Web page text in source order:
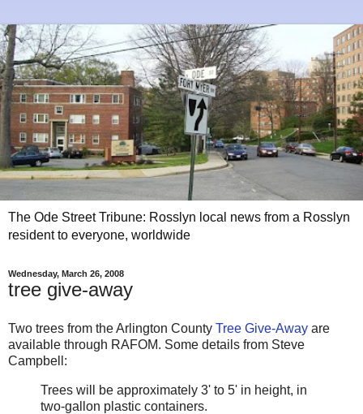
The Ode Street Tribune: Rosslyn local news from a Rosslyn
resident to everyone, worldwide
Wednesday, March 26, 2008
tree give-away
Two trees from the Arlington County Tree Give-Away are
available through RAFOM. Some details from Steve
Campbell:
Trees will be approximately 3' to 5' in height, in
two-gallon plastic containers.